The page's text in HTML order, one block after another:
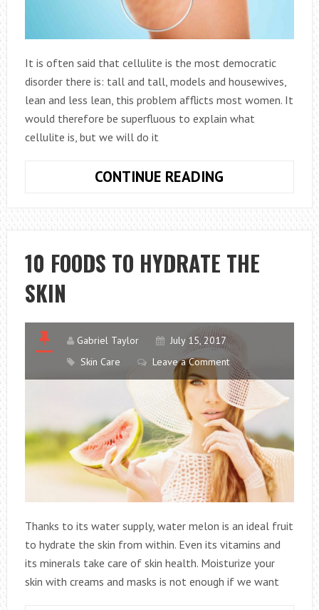
It is often said that cellulite is the most democratic
disorder there is: tall and tall, models and housewives,
lean and less lean, this problem afflicts most women. It
would therefore be superfluous to explain what
cellulite is, but we will do it
CONTINUE READING
TO
DO
TO
STOP
10 FOODS TO HYDRATE THE
SKIN
Gabriel Taylor
July 15, 2017
Skin Care
Leave a Comment
Thanks to its water supply, water melon is an ideal fruit
to hydrate the skin from within. Even its vitamins and
its minerals take care of skin health. Moisturize your
skin with creams and masks is not enough if we want